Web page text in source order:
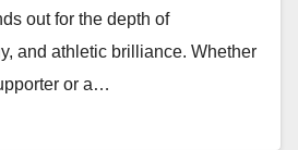
out for the depth of
and athletic brilliance. Whether
or a…